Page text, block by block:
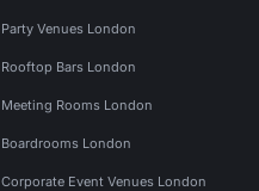
Party Venues London
Rooftop Bars London
Meeting Rooms London
Boardrooms London
Corporate Event Venues London